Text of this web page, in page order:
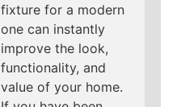
fixture for a modern
one can instantly
improve the look,
functionality, and
value of your home.